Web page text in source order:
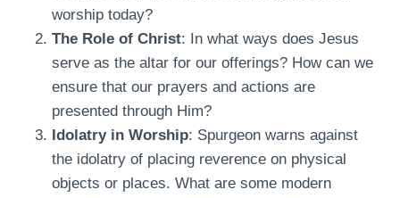
worship today?
The Role of Christ: In what ways does Jesus
serve as the altar for our offerings? How can we
ensure that our prayers and actions are
presented through Him?
Idolatry in Worship: Spurgeon warns against
the idolatry of placing reverence on physical
objects or places. What are some modern